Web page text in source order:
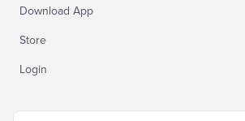
Download App
Store
Login